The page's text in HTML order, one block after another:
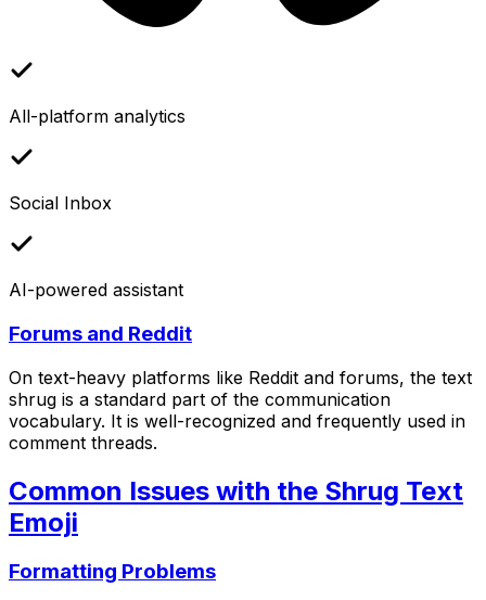
All-platform analytics
Social Inbox
AI-powered assistant
Forums and Reddit
On text-heavy platforms like Reddit and forums, the text
shrug is a standard part of the communication
vocabulary. It is well-recognized and frequently used in
comment threads.
Common Issues with the Shrug Text
Emoji
Formatting Problems